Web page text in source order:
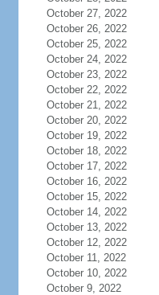
October 27, 2022
October 26, 2022
October 25, 2022
October 24, 2022
October 23, 2022
October 22, 2022
October 21, 2022
October 20, 2022
October 19, 2022
October 18, 2022
October 17, 2022
October 16, 2022
October 15, 2022
October 14, 2022
October 13, 2022
October 12, 2022
October 11, 2022
October 10, 2022
October 9, 2022